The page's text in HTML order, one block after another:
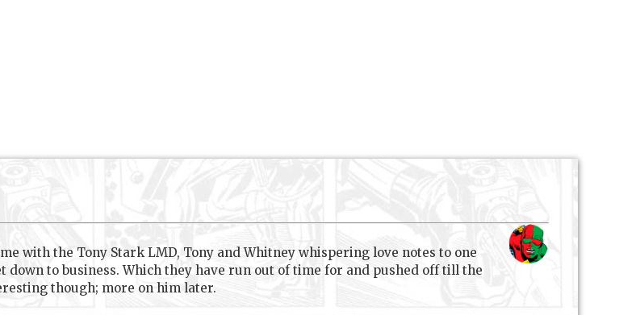
with the Tony Stark LMD, Tony and Whitney whispering love notes to one
to business. Which they have run out of time for and pushed off till the
though; more on him later.